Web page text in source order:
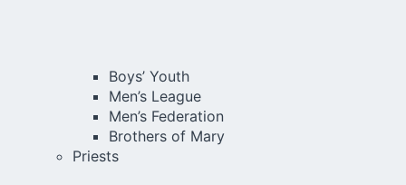
Boys’ Youth
Men’s League
Men’s Federation
Brothers of Mary
Priests